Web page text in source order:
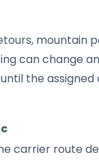
mountain
can change
the
carrier route